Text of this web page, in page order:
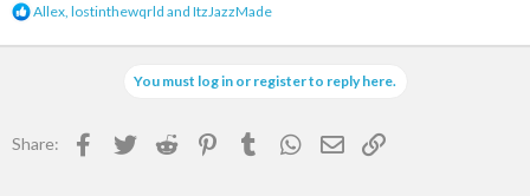
R
a
n
Allex, lostinthewqrld and ItzJazzMade
You must log in or register to reply here.
Share: Facebook
TwitterReddit Pinterest
TumblrWhatsApp
EmailLink